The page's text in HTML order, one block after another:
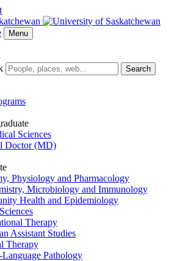
Menu
Search
Sciences
Doctor (MD)
Physiology and Pharmacology
Microbiology and Immunology
Health and Epidemiology
Therapy
Assistant Studies
Therapy
Language Pathology